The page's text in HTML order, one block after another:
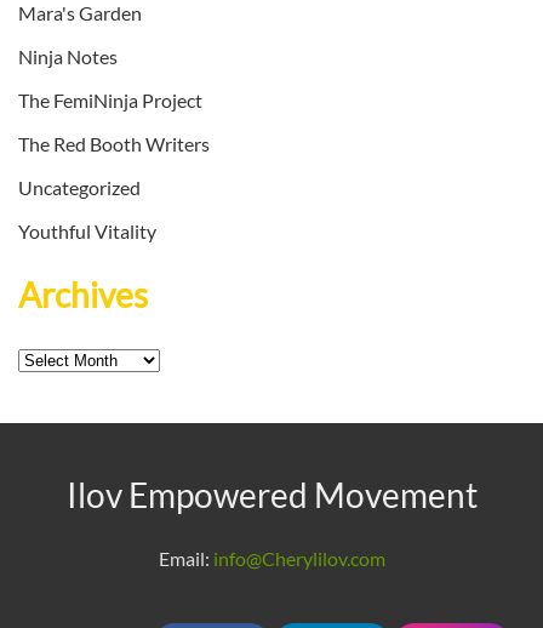
Mara's Garden
Ninja Notes
The FemiNinja Project
The Red Booth Writers
Uncategorized
Youthful Vitality
Archives
Archives
Ilov Empowered Movement
Email: info@Cherylilov.com